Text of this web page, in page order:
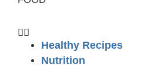
Healthy Recipes
Nutrition